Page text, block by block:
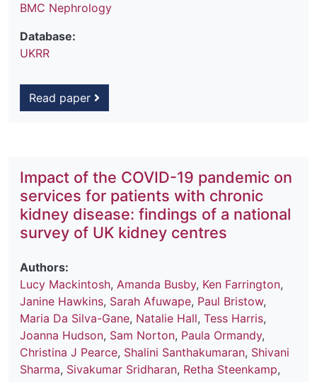
BMC Nephrology
Database:
UKRR
Read paper
Impact of the COVID-19 pandemic on
services for patients with chronic
kidney disease: findings of a national
survey of UK kidney centres
Authors:
Lucy Mackintosh, Amanda Busby, Ken Farrington,
Janine Hawkins, Sarah Afuwape, Paul Bristow,
Maria Da Silva-Gane, Natalie Hall, Tess Harris,
Joanna Hudson, Sam Norton, Paula Ormandy,
Christina J Pearce, Shalini Santhakumaran, Shivani
Sharma, Sivakumar Sridharan, Retha Steenkamp,